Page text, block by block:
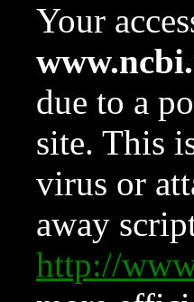
Your
due to a
site. This
virus or
away
http://